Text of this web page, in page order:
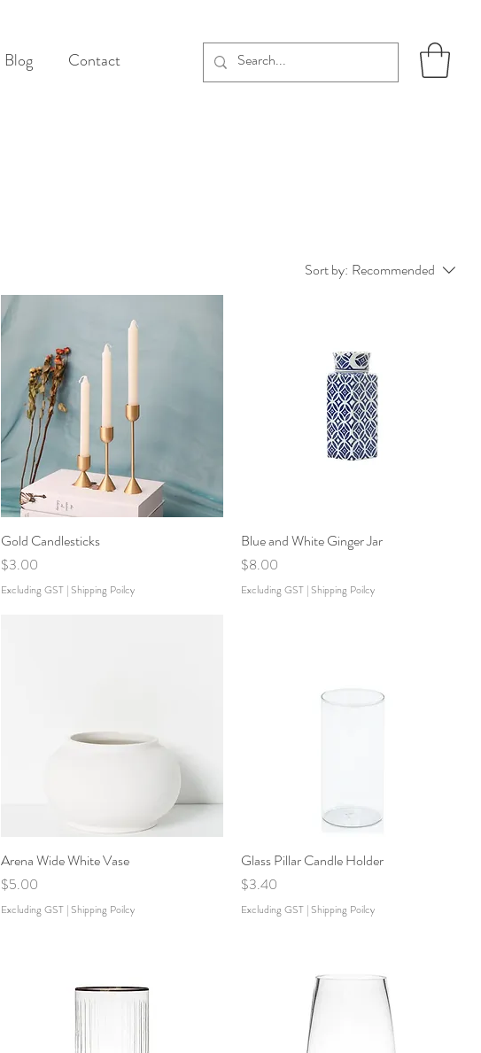
Blog Contact
Sort by: Recommended
Gold Candlesticks
Price
$3.00
Excluding GST |Shipping Poilcy
Blue and White Ginger Jar
Price
$8.00
Excluding GST |Shipping Poilcy
Arena Wide White Vase
Price
$5.00
Excluding GST |Shipping Poilcy
Glass Pillar Candle Holder
Price
$3.40
Excluding GST |Shipping Poilcy